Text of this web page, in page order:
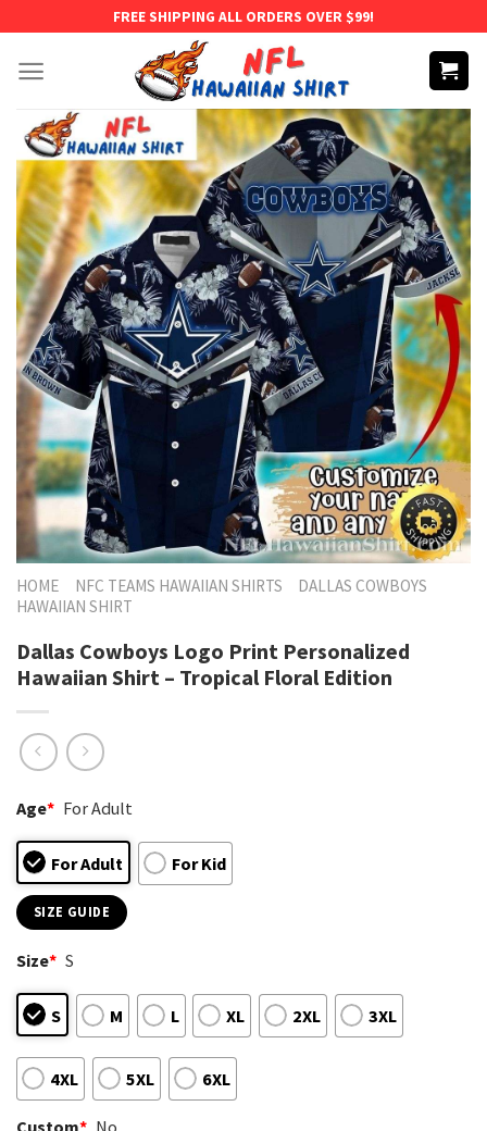
content
FREE SHIPPING ALL ORDERS OVER $99!
HOME NFC TEAMS HAWAIIAN SHIRTS
DALLAS COWBOYS
HAWAIIAN SHIRT
Dallas Cowboys Logo Print Personalized
Hawaiian Shirt – Tropical Floral Edition
Age* For Adult
For Adult For Kid
SIZE GUIDE
Size* S
S M L XL 2XL 3XL
4XL 5XL 6XL